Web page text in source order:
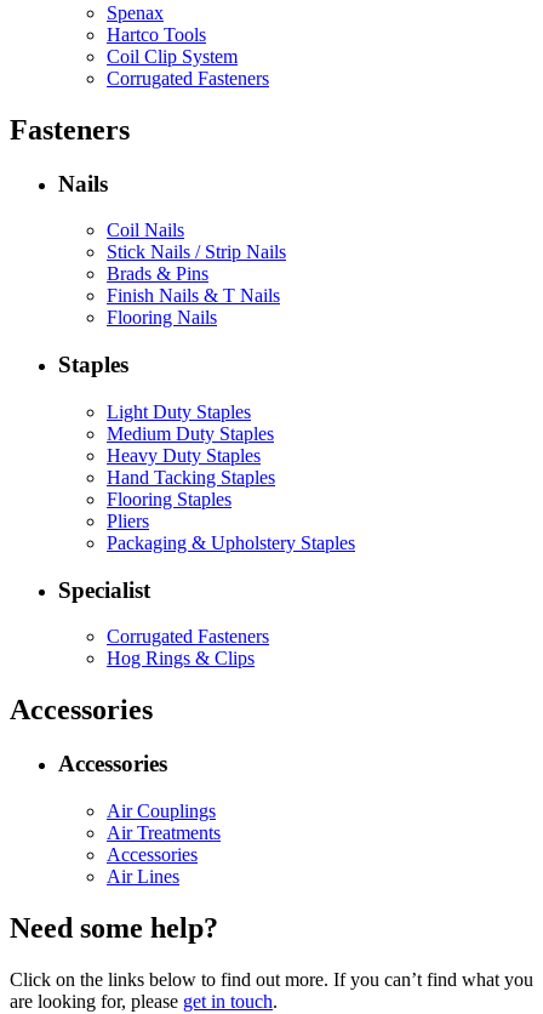
Spenax
Hartco Tools
Coil Clip System
Corrugated Fasteners
Fasteners
Nails
Coil Nails
Stick Nails / Strip Nails
Brads & Pins
Finish Nails & T Nails
Flooring Nails
Staples
Light Duty Staples
Medium Duty Staples
Heavy Duty Staples
Hand Tacking Staples
Flooring Staples
Pliers
Packaging & Upholstery Staples
Specialist
Corrugated Fasteners
Hog Rings & Clips
Accessories
Accessories
Air Couplings
Air Treatments
Accessories
Air Lines
Need some help?
Click on the links below to find out more. If you can’t find what you
are looking for, please get in touch.